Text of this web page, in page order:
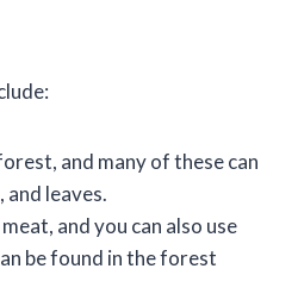
and many of these can
leaves.
and you can also use
be found in the forest